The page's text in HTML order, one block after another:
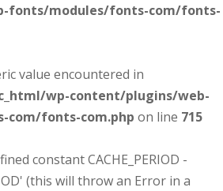
fonts/modules/fonts-com/fonts-
value encountered in
wp-content/plugins/web-
fonts-com.php on line 715
constant CACHE_PERIOD -
(this will throw an Error in a